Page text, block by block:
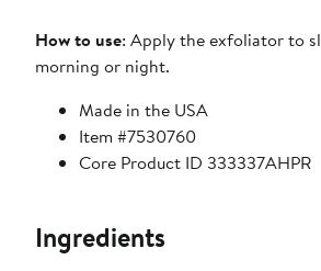
How to use: Apply the exfoliator to
morning or night.
Made in the USA
Item #7530760
Core Product ID 333337AHPR
Ingredients